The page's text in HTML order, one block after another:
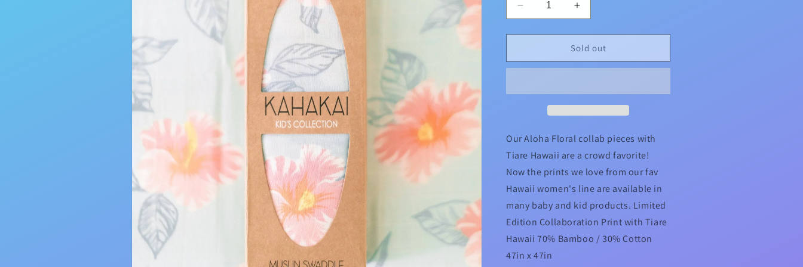
Decrease
quantity
for
Floral
Collab
Increase
quantity
for
Aloha
Floral
Collab
Sold out
Our Aloha Floral collab pieces with
Tiare Hawaii are a crowd favorite!
Now the prints we love from our fav
Hawaii women's line are available in
many baby and kid products. Limited
Edition Collaboration Print with Tiare
Hawaii 70% Bamboo / 30% Cotton
47in x 47in